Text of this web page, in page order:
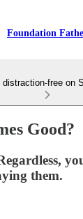
Foundation
distraction-free on
Good?
them.